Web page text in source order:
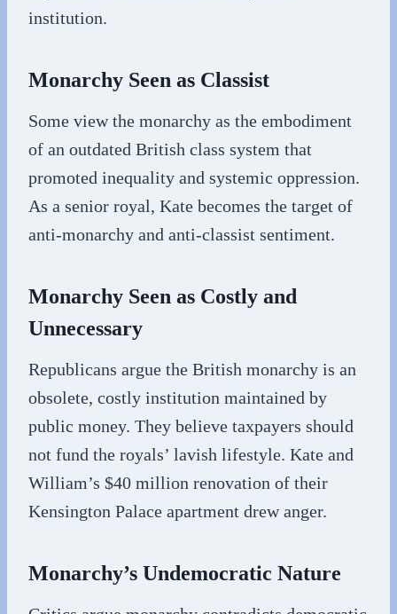
institution.
Monarchy Seen as Classist
Some view the monarchy as the embodiment
of an outdated British class system that
promoted inequality and systemic oppression.
As a senior royal, Kate becomes the target of
anti-monarchy and anti-classist sentiment.
Monarchy Seen as Costly and
Unnecessary
Republicans argue the British monarchy is an
obsolete, costly institution maintained by
public money. They believe taxpayers should
not fund the royals’ lavish lifestyle. Kate and
William’s $40 million renovation of their
Kensington Palace apartment drew anger.
Monarchy’s Undemocratic Nature